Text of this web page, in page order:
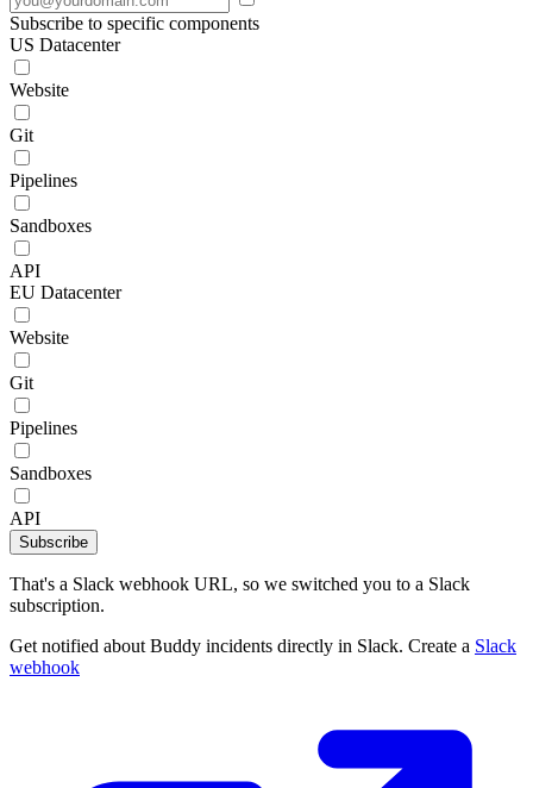
Subscribe to specific components
US Datacenter
Website
Git
Pipelines
Sandboxes
API
EU Datacenter
Website
Git
Pipelines
Sandboxes
API
Subscribe
That's a Slack webhook URL, so we switched you to a Slack
subscription.
Get notified about Buddy incidents directly in Slack. Create a Slack
webhook